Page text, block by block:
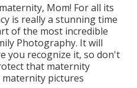
Mom! For all its
is really a stunning time
of the most incredible
Photography. It will
you recognize it, so don't
that maternity
maternity pictures